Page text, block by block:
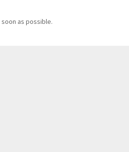
as possible.